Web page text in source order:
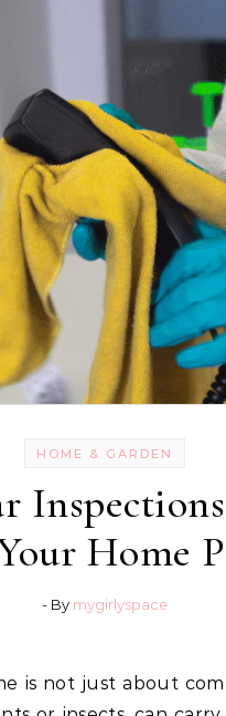
HOME & GARDEN
Home
- By mygirlyspace